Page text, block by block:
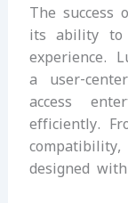
The success
its ability to
experience.
a user-
access
efficiently.
designed